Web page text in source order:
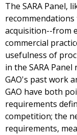
The SARA Panel,
acquisition--from
commercial
usefulness of
in the SARA
GAO's past work
GAO have both
requirements
competition; the
requirements,